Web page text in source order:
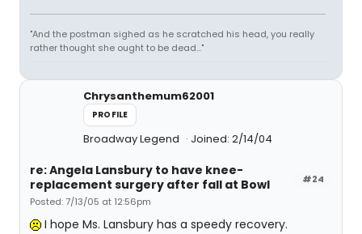
"And the postman sighed as he scratched his head, you really
rather thought she ought to be dead..."
Chrysanthemum62001
PROFILE
Broadway Legend Joined: 2/14/04
#24
re: Angela Lansbury to have knee-
replacement surgery after fall at Bowl
Posted: 7/13/05 at 12:56pm
I hope Ms. Lansbury has a speedy recovery.